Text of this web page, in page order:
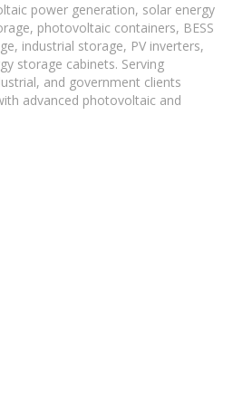
power generation, solar energy
photovoltaic containers, BESS
industrial storage, PV inverters,
storage cabinets. Serving
and government clients
advanced photovoltaic and